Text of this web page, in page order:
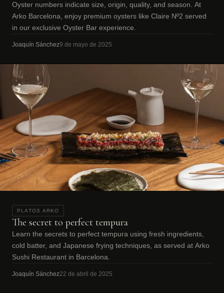
Oyster numbers indicate size, origin, quality, and season. At
Arko Barcelona, enjoy premium oysters like Claire Nº2 served
in our exclusive Oyster Bar experience.
Joaquín Sánchez9 de mayo de 2025
PLATOS ARKO
The secret to perfect tempura
Learn the secrets to perfect tempura using fresh ingredients,
cold batter, and Japanese frying techniques, as served at Arko
Sushi Restaurant in Barcelona.
Joaquín Sánchez22 de abril de 2025